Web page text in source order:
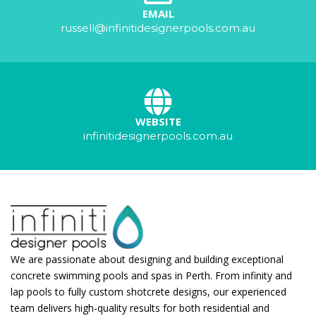
EMAIL
russell@infinitidesignerpools.com.au
WEBSITE
infinitidesignerpools.com.au
We are passionate about designing and building exceptional
concrete swimming pools and spas in Perth. From infinity and
lap pools to fully custom shotcrete designs, our experienced
team delivers high-quality results for both residential and